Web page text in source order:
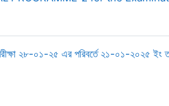
২৮-০১-২৫ এর পরিবর্তে ২১-০১-২০২৫ ইং